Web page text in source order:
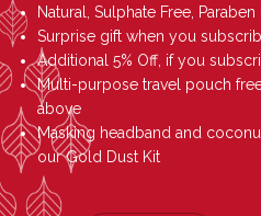
Natural, Sulphate Free,
Surprise gift when you
Additional 5% Off, if you
Multi-purpose travel pouch
above
Masking headband and
our Gold Dust Kit